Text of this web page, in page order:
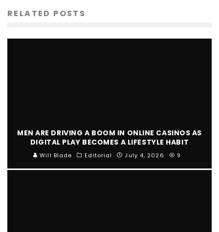
RELATED POSTS
MEN ARE DRIVING A BOOM IN ONLINE CASINOS AS
DIGITAL PLAY BECOMES A LIFESTYLE HABIT
Will Blade Editorial July 4, 2026 9